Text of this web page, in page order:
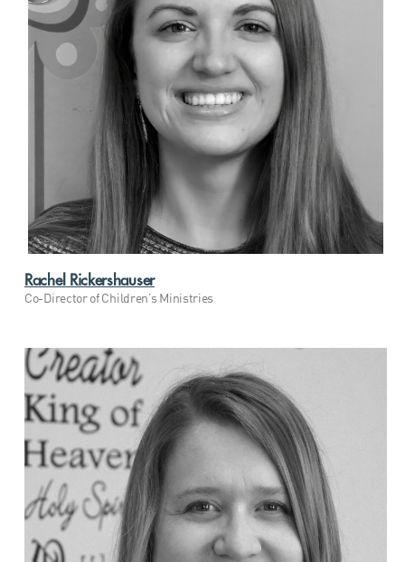
Rachel Rickershauser
Co-Director of Children’s Ministries